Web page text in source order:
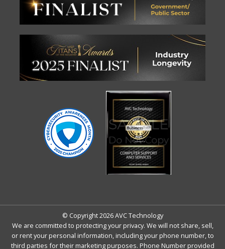
© Copyright 2026 AVC Technology
We are committed to protecting your privacy. We will not share, sell,
or rent your personal information, including your phone number, to
third parties for their marketing purposes. Phone Number provided